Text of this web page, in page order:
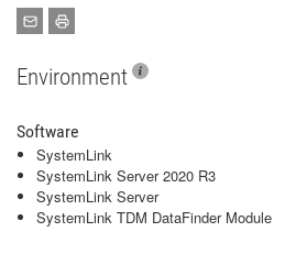
Environment
Software
SystemLink
SystemLink Server 2020 R3
SystemLink Server
SystemLink TDM DataFinder Module